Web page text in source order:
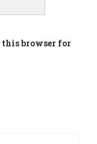
this browser for